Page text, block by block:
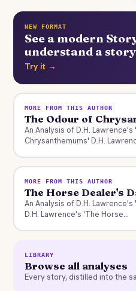
NEW FORMAT
See a modern
understand a
Try it →
MORE FROM THIS AUTHOR
The Odour of
An Analysis of D.H.
Chrysanthemums' D.H.
MORE FROM THIS AUTHOR
The Horse Dealer's
An Analysis of D.H.
D.H. Lawrence's 'The Horse...
LIBRARY
Browse all analyses
Every story, distilled into the